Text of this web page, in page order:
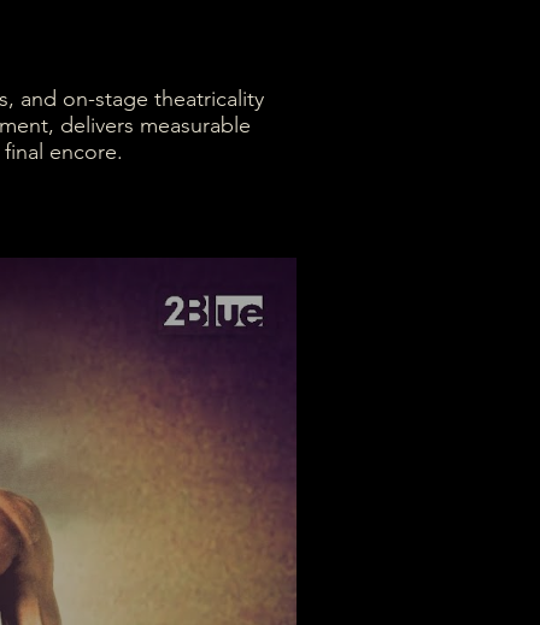
and on-stage theatricality
delivers measurable
encore.